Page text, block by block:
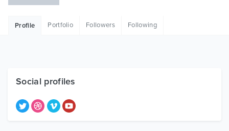
Free Items
Profile Portfolio Followers Following
Social profiles